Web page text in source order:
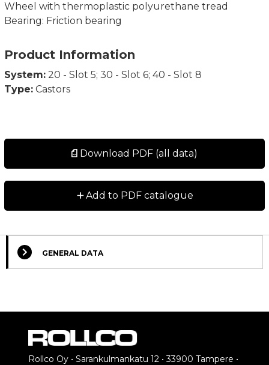
Wheel with thermoplastic polyurethane tread
Bearing: Friction bearing
Product Information
System: 20 - Slot 5; 30 - Slot 6; 40 - Slot 8
Type: Castors
Download PDF (all data)
+Add to PDF catalogue
GENERAL DATA
Rollco Oy • Sarankulmankatu 12 • 33900 Tampere •